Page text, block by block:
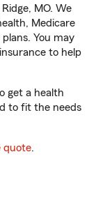
MO. We
Medicare
You may
to help
get a health
to fit the needs
quote.